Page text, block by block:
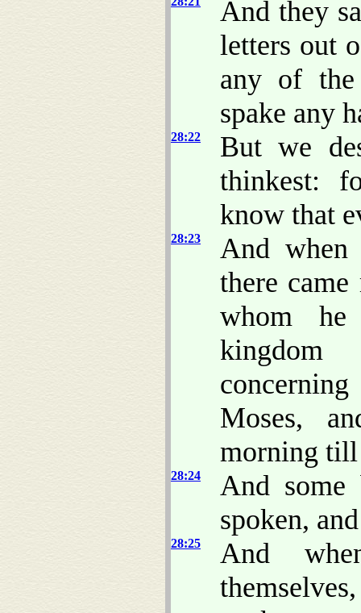
And they
letters out
any of the
spake any
28:22
But we
thinkest:
know that
28:23
And when
there
whom he
Moses,
morning
28:24
And some
spoken,
28:25
And